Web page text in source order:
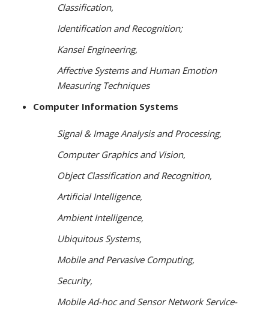
Classification,
Identification and Recognition;
Kansei Engineering,
Affective Systems and Human Emotion
Measuring Techniques
Computer Information Systems
Signal & Image Analysis and Processing,
Computer Graphics and Vision,
Object Classification and Recognition,
Artificial Intelligence,
Ambient Intelligence,
Ubiquitous Systems,
Mobile and Pervasive Computing,
Security,
Mobile Ad-hoc and Sensor Network Service-